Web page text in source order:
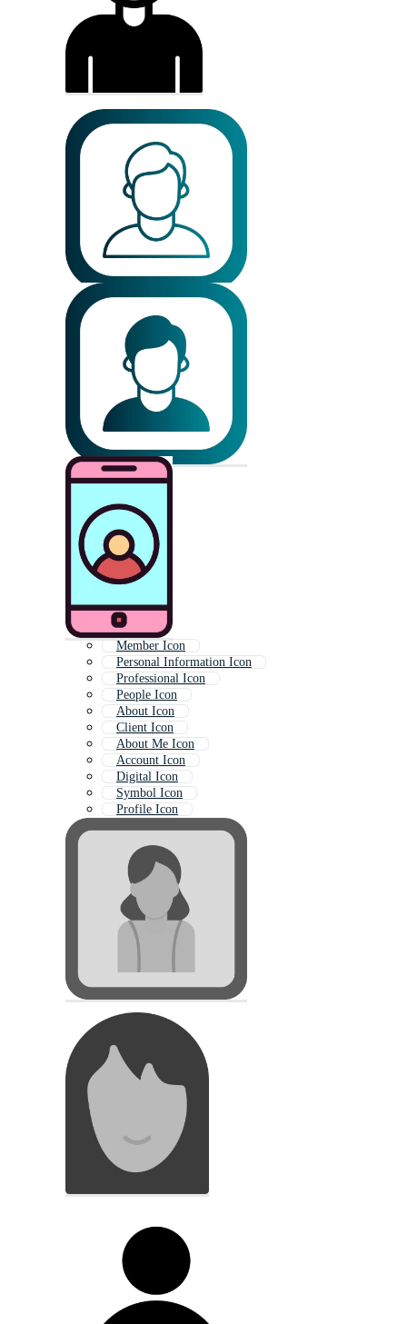
Member Icon
Personal Information Icon
Professional Icon
People Icon
About Icon
Client Icon
About Me Icon
Account Icon
Digital Icon
Symbol Icon
Profile Icon